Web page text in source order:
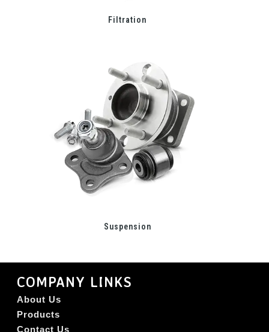
Filtration
Suspension
COMPANY LINKS
About Us
Products
Contact Us